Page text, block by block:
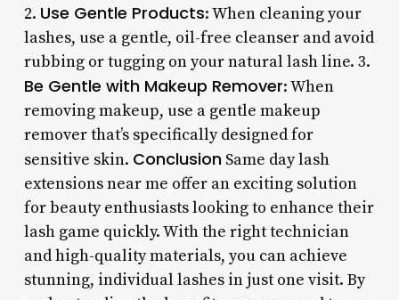
2. Use Gentle Products: When cleaning your
lashes, use a gentle, oil-free cleanser and avoid
rubbing or tugging on your natural lash line. 3.
Be Gentle with Makeup Remover: When
removing makeup, use a gentle makeup
remover that’s specifically designed for
sensitive skin. ConclusionSame day lash
extensions near me offer an exciting solution
for beauty enthusiasts looking to enhance their
lash game quickly. With the right technician
and high-quality materials, you can achieve
stunning, individual lashes in just one visit. By